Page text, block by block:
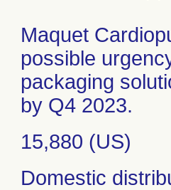
Maquet
possible
packaging
by Q4 2023.
15,880 (US)
Domestic